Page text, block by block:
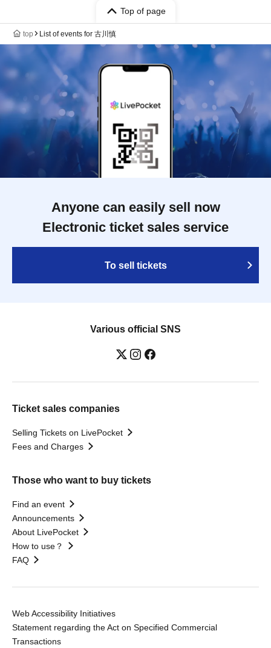
Top of page
top List of events for 古川慎
Anyone can easily sell now
Electronic ticket sales service
To sell tickets
Various official SNS
Ticket sales companies
Selling Tickets on LivePocket
Fees and Charges
Those who want to buy tickets
Find an event
Announcements
About LivePocket
How to use？
FAQ
Web Accessibility Initiatives
Statement regarding the Act on Specified Commercial
Transactions